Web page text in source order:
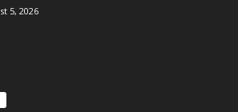
5, 2026